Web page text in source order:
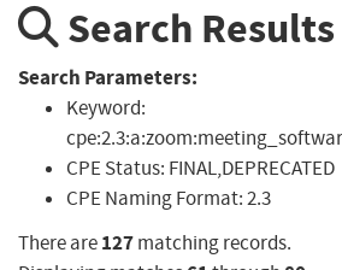
Search Results
Search Parameters:
Keyword:
CPE Status: FINAL,DEPRECATED
CPE Naming Format:2.3
There are127matching records.